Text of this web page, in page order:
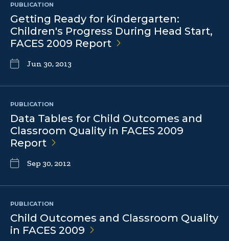
PUBLICATION
Getting Ready for Kindergarten:
Children's Progress During Head Start,
FACES 2009 Report
Jun 30, 2013
PUBLICATION
Data Tables for Child Outcomes and
Classroom Quality in FACES 2009
Report
Sep 30, 2012
PUBLICATION
Child Outcomes and Classroom Quality
in FACES 2009